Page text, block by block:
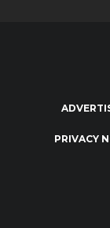
PRIVACY